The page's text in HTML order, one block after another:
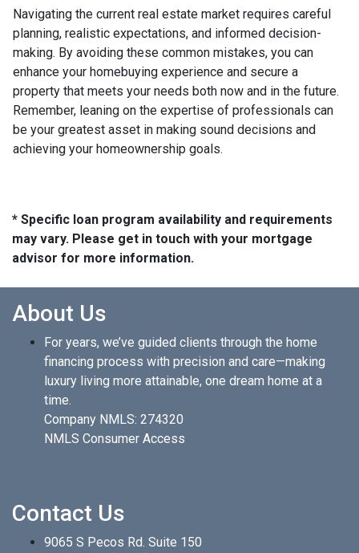
Navigating the current real estate market requires careful
planning, realistic expectations, and informed decision-
making. By avoiding these common mistakes, you can
enhance your homebuying experience and secure a
property that meets your needs both now and in the future.
Remember, leaning on the expertise of professionals can
be your greatest asset in making sound decisions and
achieving your homeownership goals.
* Specific loan program availability and requirements
may vary. Please get in touch with your mortgage
advisor for more information.
About Us
For years, we’ve guided clients through the home
financing process with precision and care—making
luxury living more attainable, one dream home at a
time.
Company NMLS: 274320
NMLS Consumer Access
Contact Us
9065 S Pecos Rd. Suite 150